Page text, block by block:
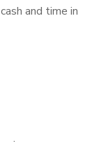
and time in